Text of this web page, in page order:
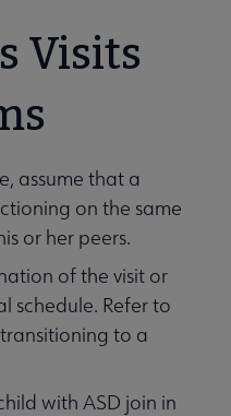
Visits
assume that a
on the same
or her peers.
of the visit or
schedule. Refer to
to a
with ASD join in